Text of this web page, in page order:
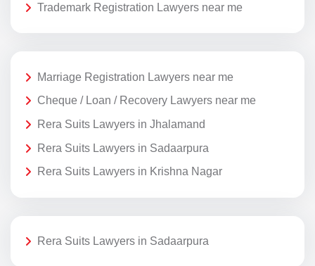
Trademark Registration Lawyers near me
Marriage Registration Lawyers near me
Cheque / Loan / Recovery Lawyers near me
Rera Suits Lawyers in Jhalamand
Rera Suits Lawyers in Sadaarpura
Rera Suits Lawyers in Krishna Nagar
Rera Suits Lawyers in Sadaarpura